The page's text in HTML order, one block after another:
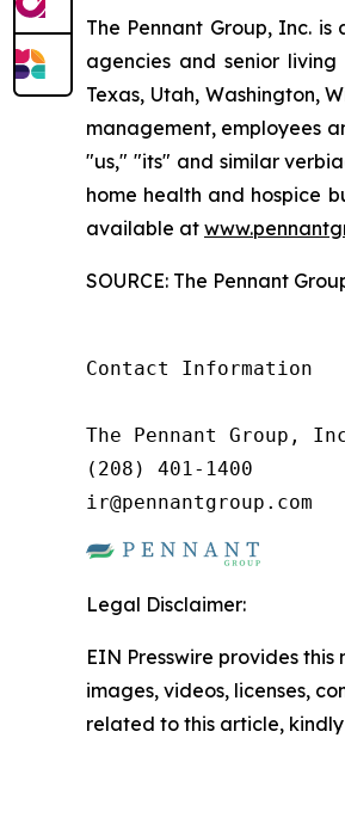
The Pennant Group, Inc.
agencies and senior
Texas, Utah, Washington,
management, employees
"us," "its" and similar
home health and hospice
available at
SOURCE: The Pennant
Contact Information
The Pennant Group,
(208) 401-1400
ir@pennantgroup.com
Legal Disclaimer:
EIN Presswire provides
images, videos, licenses,
related to this article,